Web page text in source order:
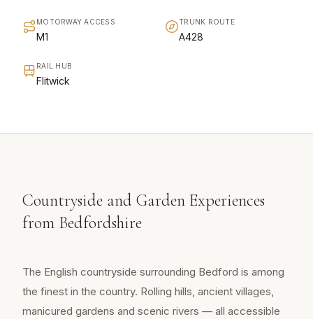
MOTORWAY ACCESS
M1
TRUNK ROUTE
A428
RAIL HUB
Flitwick
Countryside and Garden Experiences
from Bedfordshire
The English countryside surrounding Bedford is among
the finest in the country. Rolling hills, ancient villages,
manicured gardens and scenic rivers — all accessible